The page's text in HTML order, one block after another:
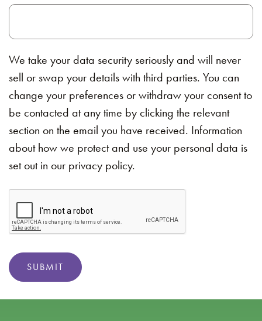
We take your data security seriously and will never
sell or swap your details with third parties. You can
change your preferences or withdraw your consent to
be contacted at any time by clicking the relevant
section on the email you have received. Information
about how we protect and use your personal data is
set out in our privacy policy.
SUBMIT